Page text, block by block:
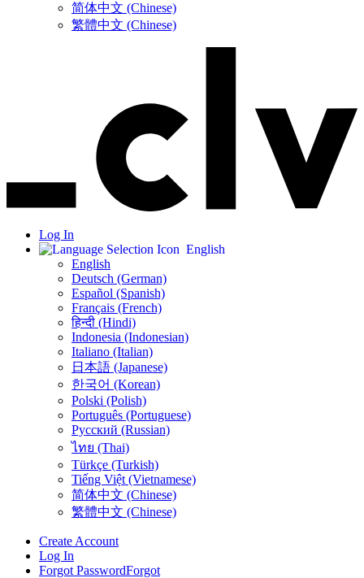
简体中文 (Chinese)
繁體中文 (Chinese)
Log In
English
English
Deutsch (German)
Español (Spanish)
Français (French)
हिन्दी (Hindi)
Indonesia (Indonesian)
Italiano (Italian)
日本語 (Japanese)
한국어 (Korean)
Polski (Polish)
Português (Portuguese)
Русский (Russian)
ไทย (Thai)
Türkçe (Turkish)
Tiếng Việt (Vietnamese)
简体中文 (Chinese)
繁體中文 (Chinese)
Create Account
Log In
Forgot PasswordForgot